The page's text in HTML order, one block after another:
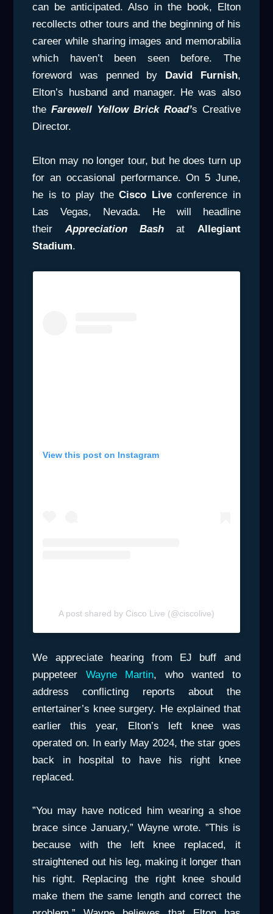
can be anticipated. Also in the book, Elton
recollects other tours and the beginning of his
career while sharing images and memorabilia
which haven’t been seen before. The
foreword was penned by David Furnish,
Elton’s husband and manager. He was also
theFarewell Yellow Brick Road’s Creative
Director.
Elton may no longer tour, but he does turn up
for an occasional performance. On 5 June,
he is to play theCisco Liveconference in
Las Vegas, Nevada. He will headline
their Appreciation Bash at Allegiant
Stadium.
View this post on Instagram
A post shared by Cisco Live (@ciscolive)
We appreciate hearing from EJ buff and
puppeteer Wayne Martin, who wanted to
address conflicting reports about the
entertainer’s knee surgery. He explained that
earlier this year, Elton’s left knee was
operated on. In early May 2024, the star goes
back in hospital to have his right knee
replaced.
”You may have noticed him wearing a shoe
brace since January,” Wayne wrote. ”This is
because with the left knee replaced, it
straightened out his leg, making it longer than
his right. Replacing the right knee should
make them the same length and correct the